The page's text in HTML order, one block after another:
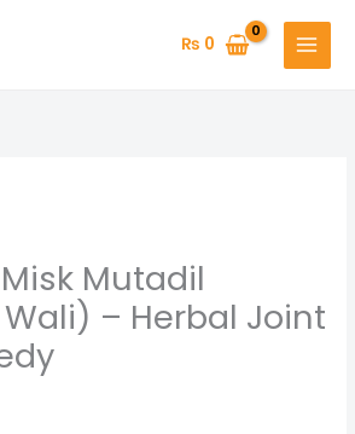
₨ 0
Mutadil
– Herbal Joint